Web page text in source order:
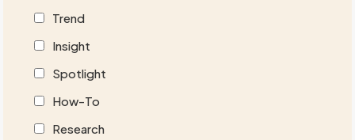
Trend
Insight
Spotlight
How-To
Research